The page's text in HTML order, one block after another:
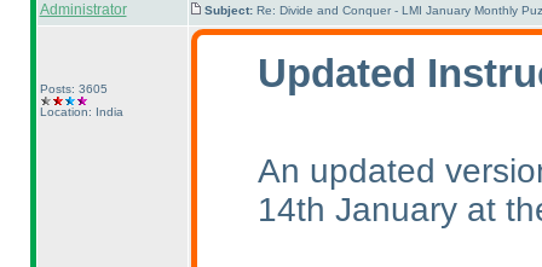
Administrator Subject: Re: Divide and Conquer - LMI January Monthly
Posts: 3605
Location: India
Updated
An updated
14th January at